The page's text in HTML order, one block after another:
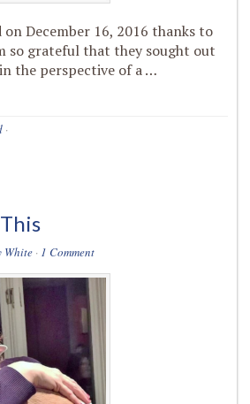
December 16, 2016 thanks to
so grateful that they sought out
the perspective of a …
·
White · 1 Comment